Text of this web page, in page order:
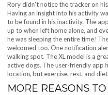
Rory didn’t notice the tracker on
Having an insight into his activity
to be found in his inactivity. The
up to when left home alone, and
he was sleeping the entire time!
welcomed too. One notification
walking spot. The XL model is a
active dogs. The user-friendly
location, but exercise, rest, and diet.
MORE REASONS